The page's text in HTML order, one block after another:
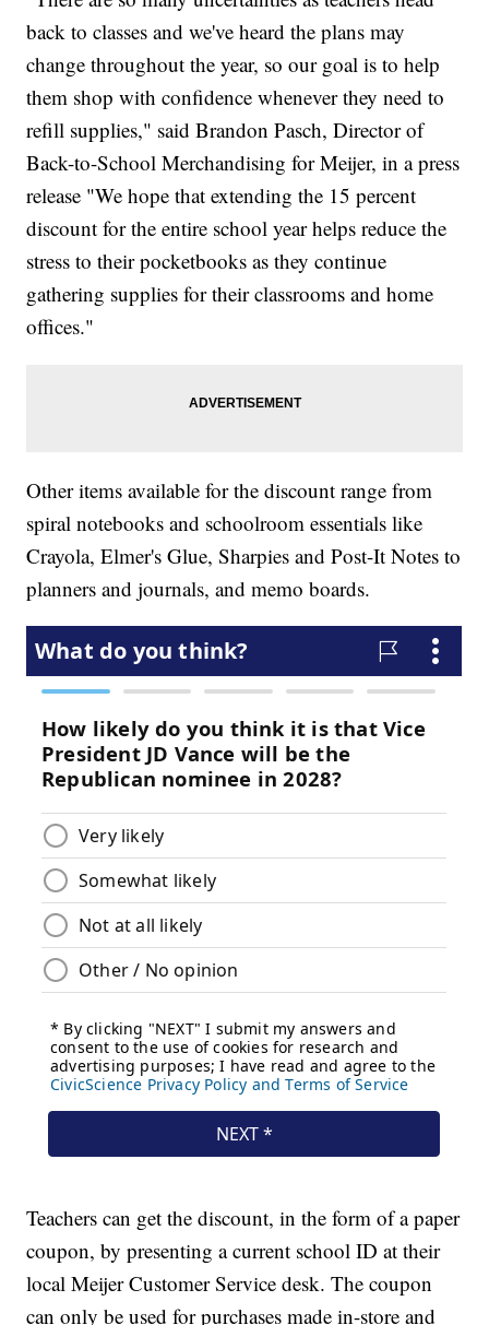
back to classes and we've heard the plans may
change throughout the year, so our goal is to help
them shop with confidence whenever they need to
refill supplies," said Brandon Pasch, Director of
Back-to-School Merchandising for Meijer, in a press
release "We hope that extending the 15 percent
discount for the entire school year helps reduce the
stress to their pocketbooks as they continue
gathering supplies for their classrooms and home
offices."
Other items available for the discount range from
spiral notebooks and schoolroom essentials like
Crayola, Elmer's Glue, Sharpies and Post-It Notes to
planners and journals, and memo boards.
Teachers can get the discount, in the form of a paper
coupon, by presenting a current school ID at their
local Meijer Customer Service desk. The coupon
can only be used for purchases made in-store and